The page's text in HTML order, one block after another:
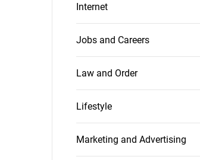
Internet
Jobs and Careers
Law and Order
Lifestyle
Marketing and Advertising